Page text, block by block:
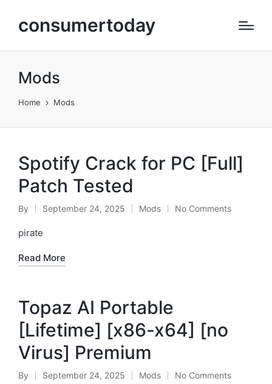
consumertoday
Mods
Home Mods
Spotify Crack for PC [Full]
Patch Tested
Posted
by
By September 24, 2025
Posted
Mods No Comments
pirate
Read More
Topaz AI Portable
[Lifetime] [x86-x64] [no
Virus] Premium
Posted
By September 24, 2025
Posted
Mods No Comments